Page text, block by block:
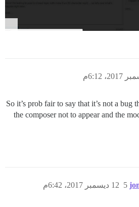
So it’s prob fair to say that it’s not a bug
the composer not to appear and the
12 ديسمبر 2017، 6:42م 5